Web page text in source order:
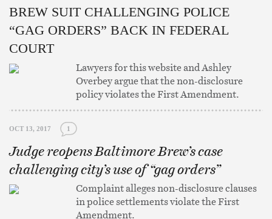
BREW SUIT CHALLENGING POLICE
“GAG ORDERS” BACK IN FEDERAL
COURT
Lawyers for this website and Ashley
Overbey argue that the non-disclosure
policy violates the First Amendment.
OCT 13, 2017 1
Judge reopens Baltimore Brew’s case
challenging city’s use of “gag orders”
Complaint alleges non-disclosure clauses
in police settlements violate the First
Amendment.